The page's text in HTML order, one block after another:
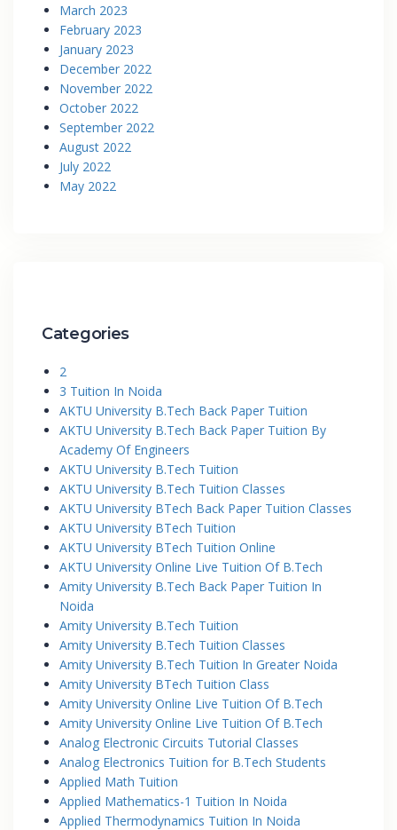
March 2023
February 2023
January 2023
December 2022
November 2022
October 2022
September 2022
August 2022
July 2022
May 2022
Categories
2
3 Tuition In Noida
AKTU University B.Tech Back Paper Tuition
AKTU University B.Tech Back Paper Tuition By
Academy Of Engineers
AKTU University B.Tech Tuition
AKTU University B.Tech Tuition Classes
AKTU University BTech Back Paper Tuition Classes
AKTU University BTech Tuition
AKTU University BTech Tuition Online
AKTU University Online Live Tuition Of B.Tech
Amity University B.Tech Back Paper Tuition In
Noida
Amity University B.Tech Tuition
Amity University B.Tech Tuition Classes
Amity University B.Tech Tuition In Greater Noida
Amity University BTech Tuition Class
Amity University Online Live Tuition Of B.Tech
Amity University Online Live Tuition Of B.Tech
Analog Electronic Circuits Tutorial Classes
Analog Electronics Tuition for B.Tech Students
Applied Math Tuition
Applied Mathematics-1 Tuition In Noida
Applied Thermodynamics Tuition In Noida